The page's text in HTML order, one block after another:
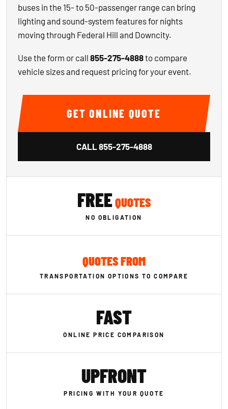
buses in the 15- to 50-passenger range can bring
lighting and sound-system features for nights
moving through Federal Hill and Downcity.
Use the form or call 855-275-4888to compare
vehicle sizes and request pricing for your event.
GET ONLINE QUOTE
CALL855-275-4888
FREEQUOTES
NO OBLIGATION
QUOTES FROM
TRANSPORTATION OPTIONS TO COMPARE
FAST
ONLINE PRICE COMPARISON
UPFRONT
PRICING WITH YOUR QUOTE